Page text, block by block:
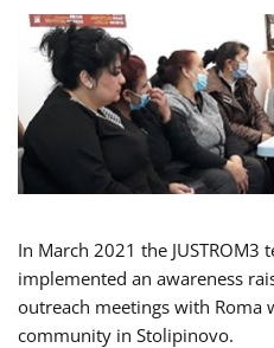
In March 2021 the JUSTROM3
implemented an awareness
outreach meetings with Roma
community in Stolipinovo.